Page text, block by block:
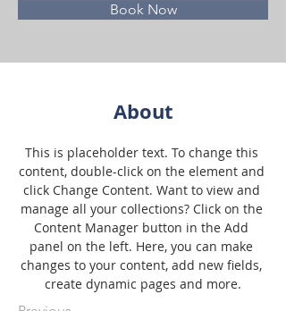
Book Now
About
This is placeholder text. To change this
content, double-click on the element and
click Change Content. Want to view and
manage all your collections? Click on the
Content Manager button in the Add
panel on the left. Here, you can make
changes to your content, add new fields,
create dynamic pages and more.